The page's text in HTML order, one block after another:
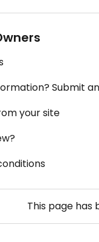
Submit
your site
This page has